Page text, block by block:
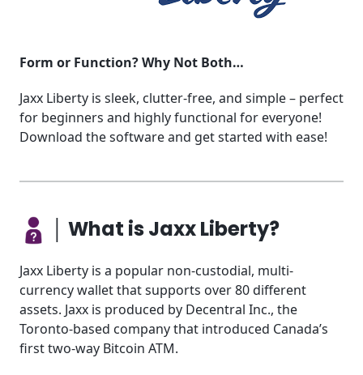
Form or Function? Why Not Both…
Jaxx Liberty is sleek, clutter-free, and simple – perfect
for beginners and highly functional for everyone!
Download the software and get started with ease!
│ What is Jaxx Liberty?
Jaxx Liberty is a popular non-custodial, multi-
currency wallet that supports over 80 different
assets. Jaxx is produced by Decentral Inc., the
Toronto-based company that introduced Canada’s
first two-way Bitcoin ATM.